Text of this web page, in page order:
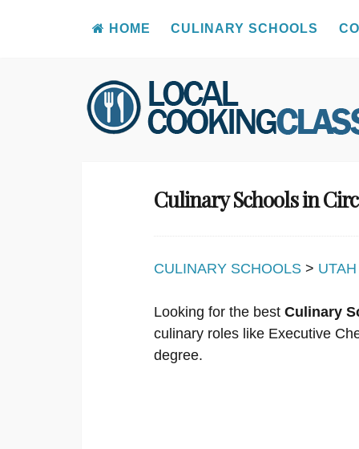
Skip
to
content
HOME CULINARY SCHOOLS
Culinary Schools in
CULINARY SCHOOLS > UTAH
Looking for the best Culinary
culinary roles like Executive
degree.